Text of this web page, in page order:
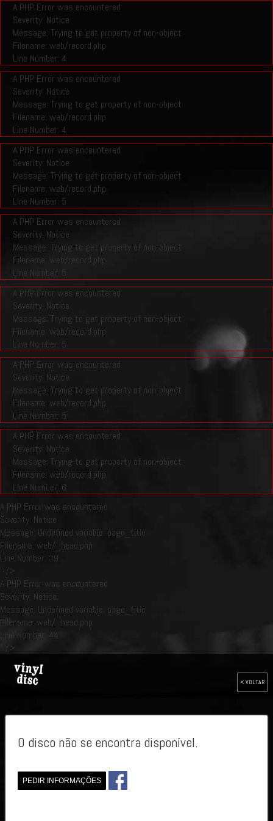
A PHP Error was encountered
Severity: Notice
Message: Trying to get property of non-object
Filename: web/record.php
Line Number: 4
A PHP Error was encountered
Severity: Notice
Message: Trying to get property of non-object
Filename: web/record.php
Line Number: 4
A PHP Error was encountered
Severity: Notice
Message: Trying to get property of non-object
Filename: web/record.php
Line Number: 5
A PHP Error was encountered
Severity: Notice
Message: Trying to get property of non-object
Filename: web/record.php
Line Number: 5
A PHP Error was encountered
Severity: Notice
Message: Trying to get property of non-object
Filename: web/record.php
Line Number: 5
A PHP Error was encountered
Severity: Notice
Message: Trying to get property of non-object
Filename: web/record.php
Line Number: 5
A PHP Error was encountered
Severity: Notice
Message: Trying to get property of non-object
Filename: web/record.php
Line Number: 6
A PHP Error was encountered
Severity: Notice
Message: Undefined variable: page_title
Filename: web/_head.php
Line Number: 39
" />
A PHP Error was encountered
Severity: Notice
Message: Undefined variable: page_title
Filename: web/_head.php
Line Number: 44
" />
< VOLTAR
O disco não se encontra disponível.
PEDIR INFORMAÇÕES